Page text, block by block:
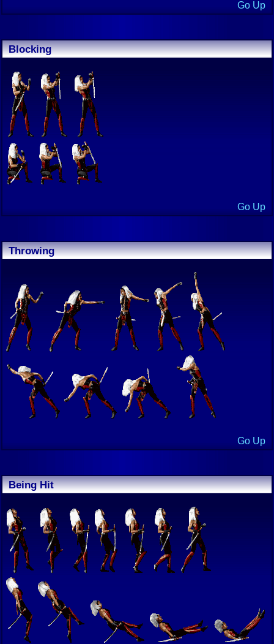
Go Up
Blocking
Go Up
Throwing
Go Up
Being Hit